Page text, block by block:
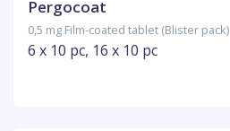
Pergocoat
0,5 mg Film-coated tablet (Blister pack)
6 x 10 pc, 16 x 10 pc